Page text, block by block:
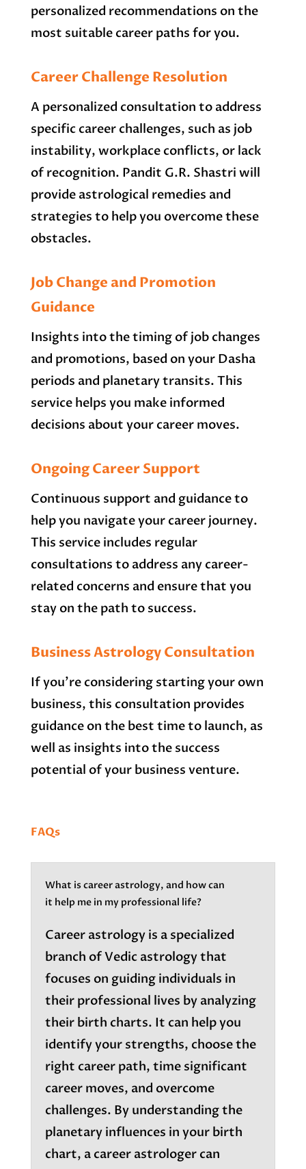
personalized recommendations on the
most suitable career paths for you.
Career Challenge Resolution
A personalized consultation to address
specific career challenges, such as job
instability, workplace conflicts, or lack
of recognition. Pandit G.R. Shastri will
provide astrological remedies and
strategies to help you overcome these
obstacles.
Job Change and Promotion
Guidance
Insights into the timing of job changes
and promotions, based on your Dasha
periods and planetary transits. This
service helps you make informed
decisions about your career moves.
Ongoing Career Support
Continuous support and guidance to
help you navigate your career journey.
This service includes regular
consultations to address any career-
related concerns and ensure that you
stay on the path to success.
Business Astrology Consultation
If you’re considering starting your own
business, this consultation provides
guidance on the best time to launch, as
well as insights into the success
potential of your business venture.
FAQs
What is career astrology, and how can
it help me in my professional life?
Career astrology is a specialized
branch of Vedic astrology that
focuses on guiding individuals in
their professional lives by analyzing
their birth charts. It can help you
identify your strengths, choose the
right career path, time significant
career moves, and overcome
challenges. By understanding the
planetary influences in your birth
chart, a career astrologer can